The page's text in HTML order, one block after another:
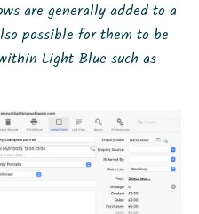
are generally added to a
possible for them to be
Light Blue such as